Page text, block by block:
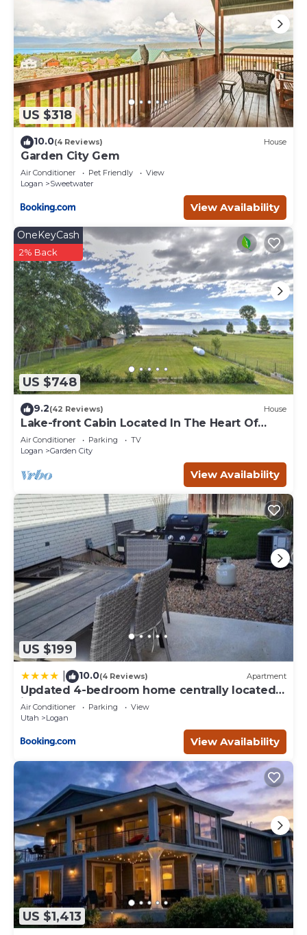
US $318
10.0(4 Reviews) House
Garden City Gem
Air Conditioner Pet Friendly
View
Logan
Sweetwater
View Availability
US $748
OneKeyCash
2% Back
9.2(42 Reviews) House
Lake-front Cabin Located In The Heart Of
Bear Lake!
Air Conditioner Parking
TV
Logan
Garden City
View Availability
US $199
10.0(4 Reviews) Apartment
Updated 4-bedroom home centrally located
in Logan
Air Conditioner Parking
View
Utah
Logan
View Availability
US $1,413